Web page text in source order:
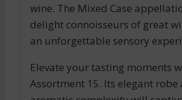
wine. The Mixed Case
delight connoisseurs of great
an unforgettable sensory
Elevate your tasting moments
Assortment 15. Its elegant robe